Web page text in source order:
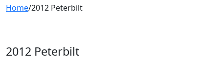
Home/2012 Peterbilt
2012 Peterbilt